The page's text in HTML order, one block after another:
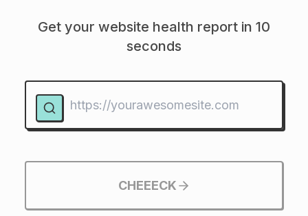
Get your website health report in 10
seconds
Website URL
CHEEECK